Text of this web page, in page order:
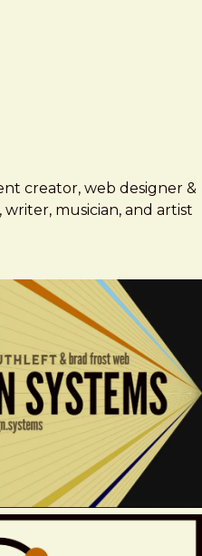
creator, web designer &
musician, and artist